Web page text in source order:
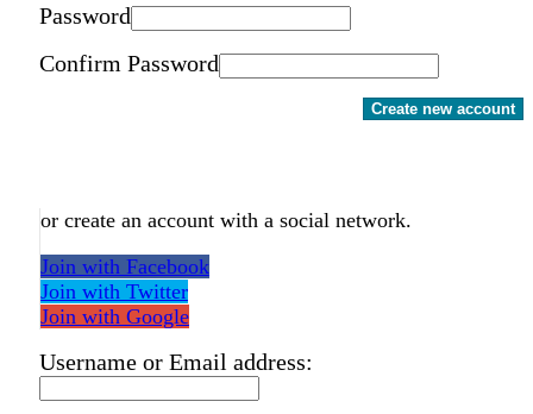
Password
Confirm Password
Create new account
or create an account with a social network.
Join with Facebook
Join with Twitter
Join with Google
Username or Email address: